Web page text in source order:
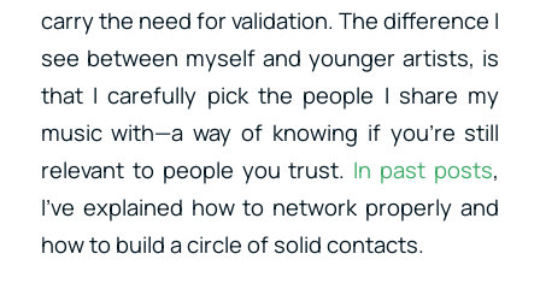
carry the need for validation. The difference I
see between myself and younger artists, is
that I carefully pick the people I share my
music with—a way of knowing if you’re still
relevant to people you trust. In past posts,
I’ve explained how to network properly and
how to build a circle of solid contacts.